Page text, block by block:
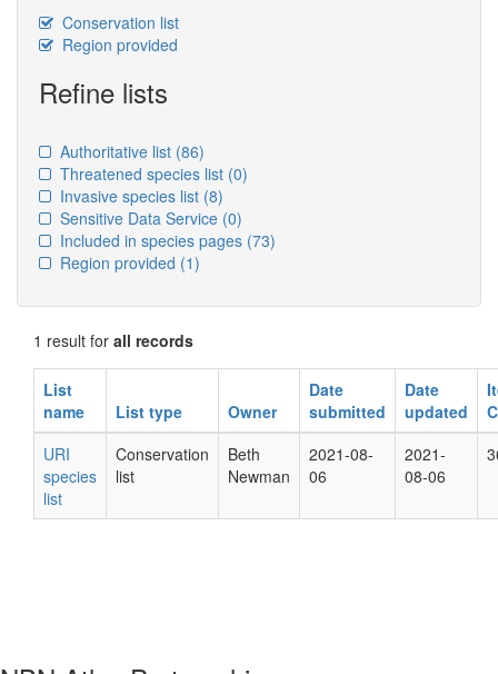
Conservation list
Region provided
Refine lists
Authoritative list (86)
Threatened species list (0)
Invasive species list (8)
Sensitive Data Service (0)
Included in species pages (73)
Region provided (1)
1 result for all records
List
name
List type Owner
Date
submitted
Date
updated
URI
species
list
Conservation
list
Beth
Newman
2021-08-
06
2021-
08-06